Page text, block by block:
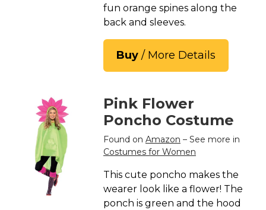
fun orange spines along the
back and sleeves.
Buy / More Details
Pink Flower
Poncho Costume
Found on Amazon – See more in
Costumes for Women
This cute poncho makes the
wearer look like a flower! The
ponch is green and the hood